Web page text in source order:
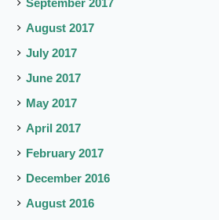
September 2017
August 2017
July 2017
June 2017
May 2017
April 2017
February 2017
December 2016
August 2016